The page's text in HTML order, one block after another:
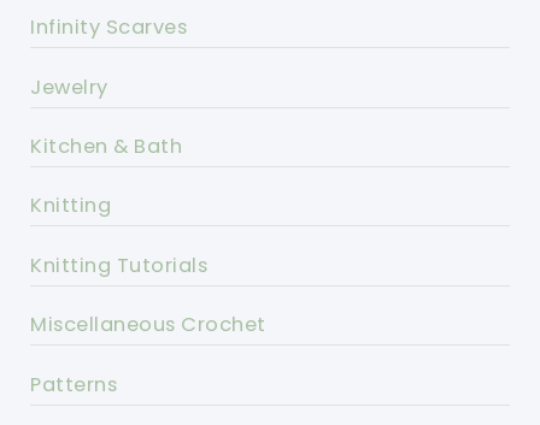
Infinity Scarves
Jewelry
Kitchen & Bath
Knitting
Knitting Tutorials
Miscellaneous Crochet
Patterns